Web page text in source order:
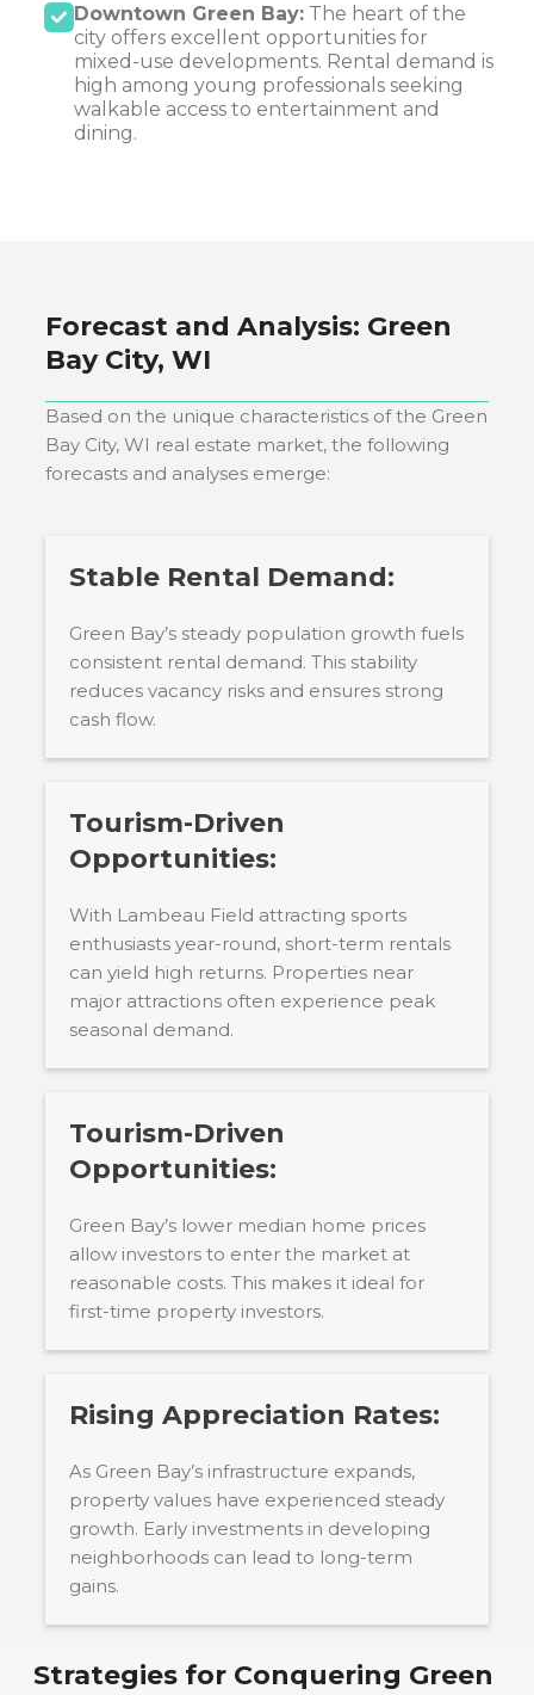
Downtown Green Bay:The heart of the
city offers excellent opportunities for
mixed-use developments. Rental demand is
high among young professionals seeking
walkable access to entertainment and
dining.
Forecast and Analysis: Green
Bay City, WI
Based on the unique characteristics of the Green
Bay City, WI real estate market, the following
forecasts and analyses emerge:
Stable Rental Demand:
Green Bay’s steady population growth fuels
consistent rental demand. This stability
reduces vacancy risks and ensures strong
cash flow.
Tourism-Driven
Opportunities:
With Lambeau Field attracting sports
enthusiasts year-round, short-term rentals
can yield high returns. Properties near
major attractions often experience peak
seasonal demand.
Tourism-Driven
Opportunities:
Green Bay’s lower median home prices
allow investors to enter the market at
reasonable costs. This makes it ideal for
first-time property investors.
Rising Appreciation Rates:
As Green Bay’s infrastructure expands,
property values have experienced steady
growth. Early investments in developing
neighborhoods can lead to long-term
gains.
Strategies for Conquering Green